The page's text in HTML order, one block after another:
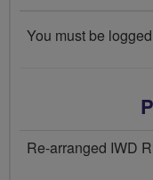
You must be
Re-arranged IWD